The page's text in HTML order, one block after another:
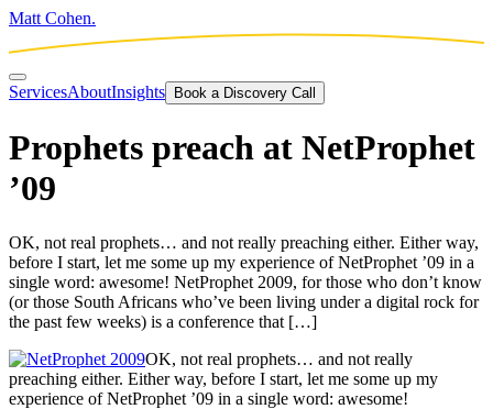
Matt Cohen.
ServicesAboutInsights Book a Discovery Call
Prophets preach at NetProphet
’09
OK, not real prophets… and not really preaching either. Either way,
before I start, let me some up my experience of NetProphet ’09 in a
single word: awesome! NetProphet 2009, for those who don’t know
(or those South Africans who’ve been living under a digital rock for
the past few weeks) is a conference that […]
OK, not real prophets… and not really
preaching either. Either way, before I start, let me some up my
experience of NetProphet ’09 in a single word: awesome!